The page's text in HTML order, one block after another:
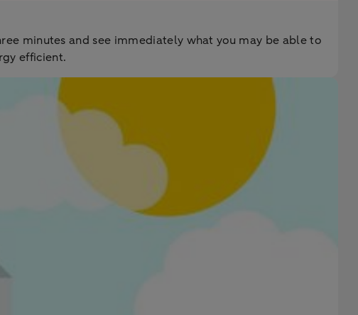
minutes and see immediately what you may be able to
efficient.